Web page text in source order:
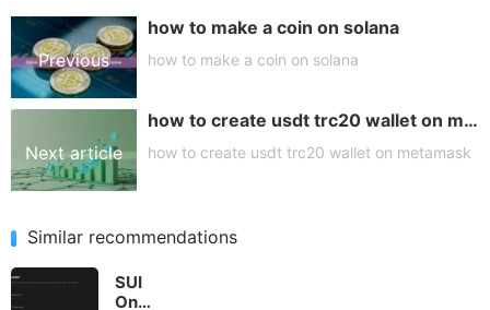
Previous
article
how to make a coin on solana
how to make a coin on solana
Next article
how to create usdt trc20 wallet on metamask
how to create usdt trc20 wallet on metamask
Similar recommendations
SUI
One